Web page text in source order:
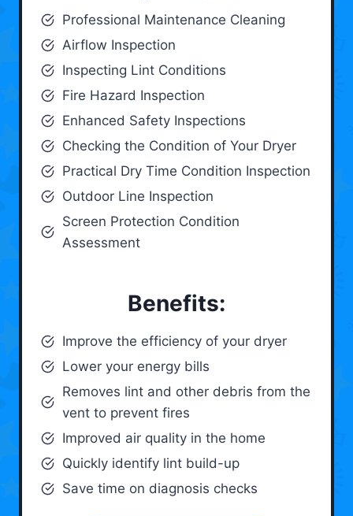
Professional Maintenance Cleaning
Airflow Inspection
Inspecting Lint Conditions
Fire Hazard Inspection
Enhanced Safety Inspections
Checking the Condition of Your Dryer
Practical Dry Time Condition Inspection
Outdoor Line Inspection
Screen Protection Condition
Assessment
Benefits:
Improve the efficiency of your dryer
Lower your energy bills
Removes lint and other debris from the
vent to prevent fires
Improved air quality in the home
Quickly identify lint build-up
Save time on diagnosis checks